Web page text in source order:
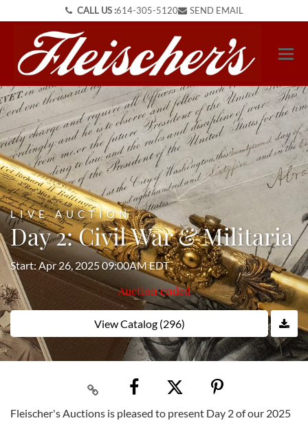
CALL US :614-305-5120 SEND EMAIL
LIVE AUCTION
Day 2: Civil War & Militaria
Start: Apr 26, 2025 09:00AM EDT
Auction ended
View Catalog (296)
Fleischer's Auctions is pleased to present Day 2 of our 2025